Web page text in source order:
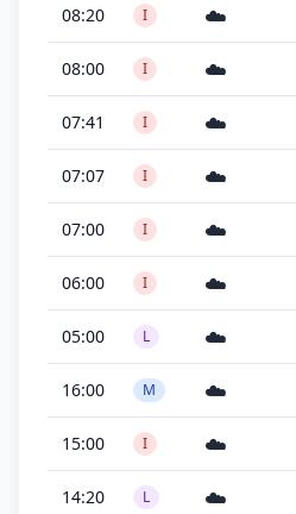
08:20 I ☁️
08:00 I ☁️
07:41 I ☁️
07:07 I ☁️
07:00 I ☁️
06:00 I ☁️
05:00 L ☁️
16:00 M ☁️
15:00 I ☁️
14:20 L ☁️